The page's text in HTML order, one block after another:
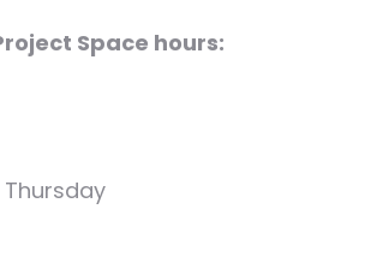
Space hours: